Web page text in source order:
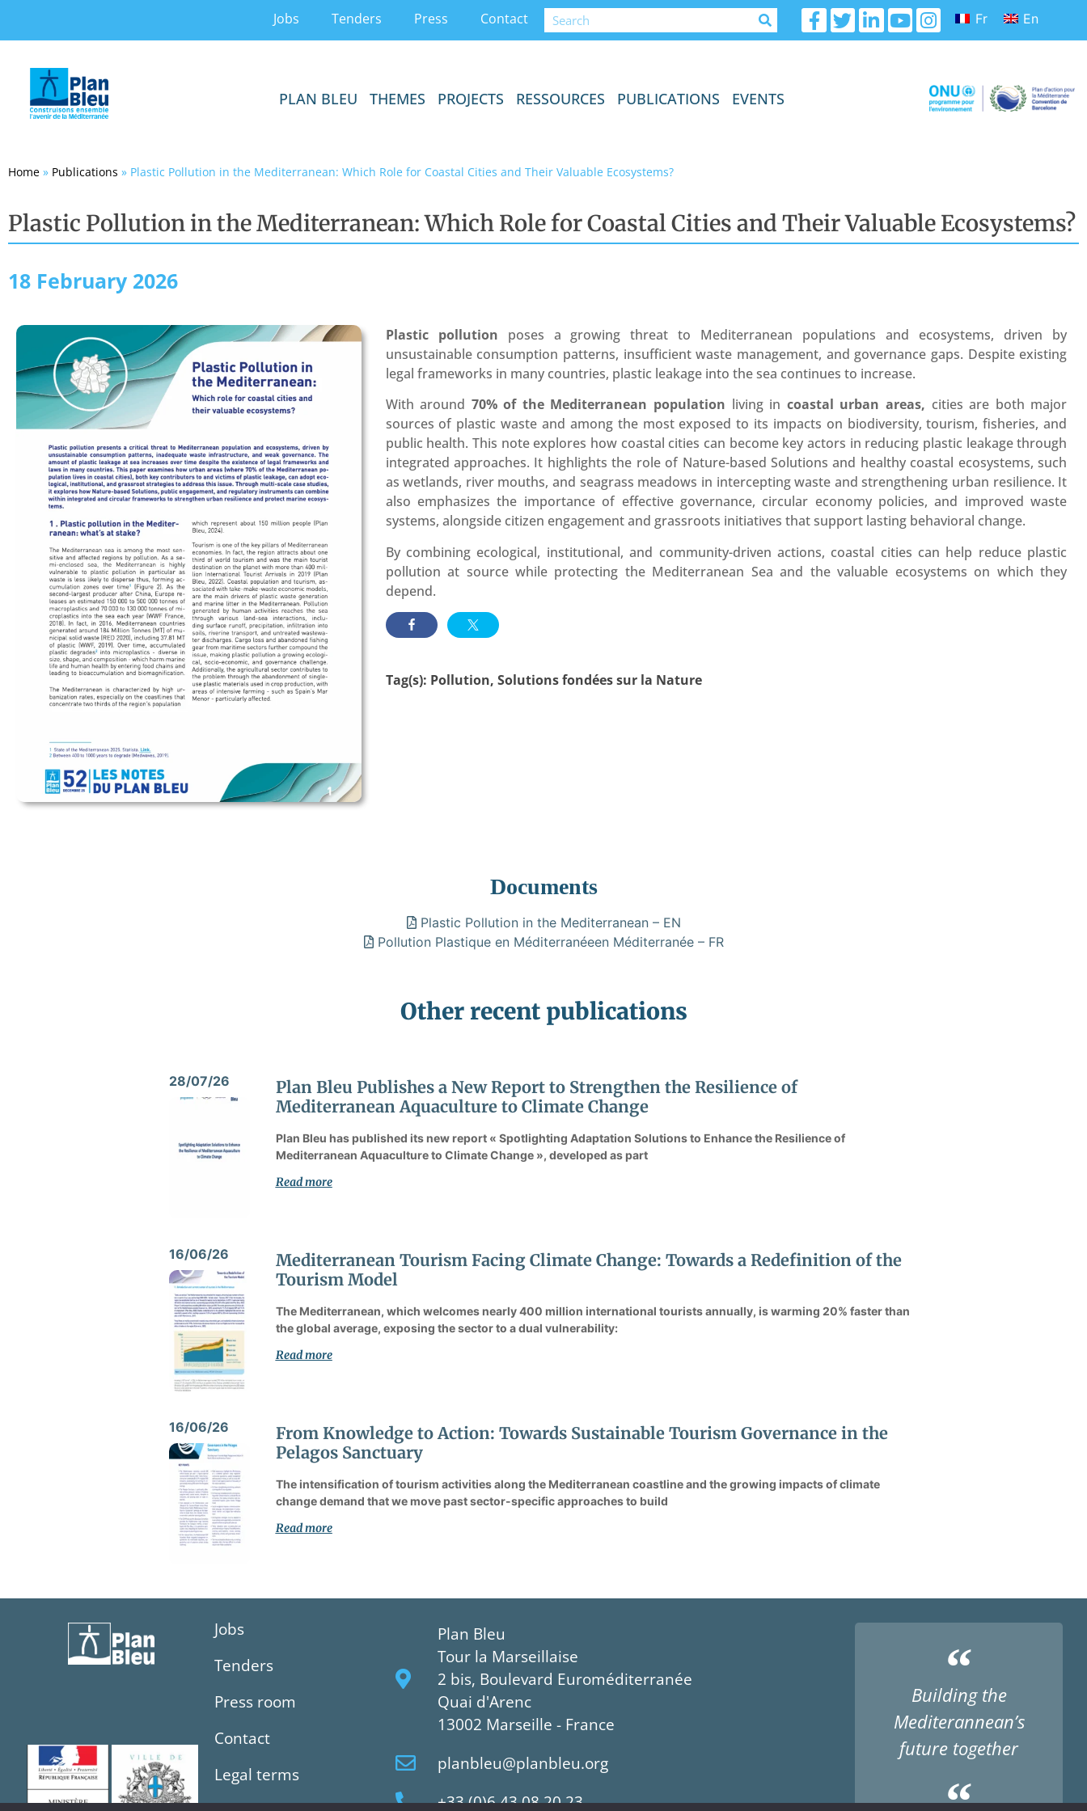
Jobs Tenders Press Contact Fr En
PLAN BLEU THEMES PROJECTS RESSOURCES PUBLICATIONS EVENTS
Home » Publications » Plastic Pollution in the Mediterranean: Which Role for Coastal Cities and Their Valuable Ecosystems?
Plastic Pollution in the Mediterranean: Which Role for Coastal Cities and Their Valuable Ecosystems?
18 February 2026
Plastic pollution poses a growing threat to Mediterranean populations and ecosystems, driven by
unsustainable consumption patterns, insufficient waste management, and governance gaps. Despite existing
legal frameworks in many countries, plastic leakage into the sea continues to increase.
With around 70% of the Mediterranean population living in coastal urban areas, cities are both major
sources of plastic waste and among the most exposed to its impacts on biodiversity, tourism, fisheries, and
public health. This note explores how coastal cities can become key actors in reducing plastic leakage through
integrated approaches. It highlights the role of Nature-based Solutions and healthy coastal ecosystems, such
as wetlands, river mouths, and seagrass meadows in intercepting waste and strengthening urban resilience. It
also emphasizes the importance of effective governance, circular economy policies, and improved waste
systems, alongside citizen engagement and grassroots initiatives that support lasting behavioral change.
By combining ecological, institutional, and community-driven actions, coastal cities can help reduce plastic
pollution at source while protecting the Mediterranean Sea and the valuable ecosystems on which they
depend.
Tag(s): Pollution, Solutions fondées sur la Nature
Documents
Plastic Pollution in the Mediterranean – EN
Pollution Plastique en Méditerranéeen Méditerranée – FR
Other recent publications
28/07/26
Plan Bleu Publishes a New Report to Strengthen the Resilience of
Mediterranean Aquaculture to Climate Change
Plan Bleu has published its new report « Spotlighting Adaptation Solutions to Enhance the Resilience of
Mediterranean Aquaculture to Climate Change », developed as part
Read more
16/06/26
Mediterranean Tourism Facing Climate Change: Towards a Redefinition of the
Tourism Model
The Mediterranean, which welcomes nearly 400 million international tourists annually, is warming 20% faster than
the global average, exposing the sector to a dual vulnerability:
Read more
16/06/26
From Knowledge to Action: Towards Sustainable Tourism Governance in the
Pelagos Sanctuary
The intensification of tourism activities along the Mediterranean coastline and the growing impacts of climate
change demand that we move past sector-specific approaches to build
Read more
Jobs
Tenders
Press room
Contact
Legal terms
Plan Bleu
Tour la Marseillaise
2 bis, Boulevard Euroméditerranée
Quai d'Arenc
13002 Marseille - France
planbleu@planbleu.org
+33 (0)6 43 08 20 23
“
Building the
Mediterannean’s
future together